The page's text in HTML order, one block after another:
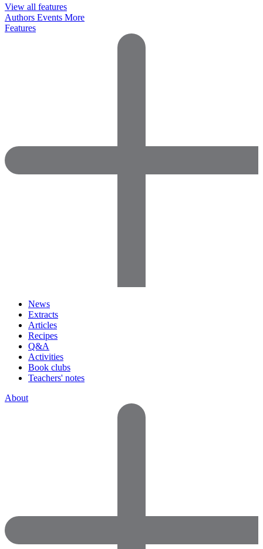
View all features
Authors Events More
Features
News
Extracts
Articles
Recipes
Q&A
Activities
Book clubs
Teachers' notes
About